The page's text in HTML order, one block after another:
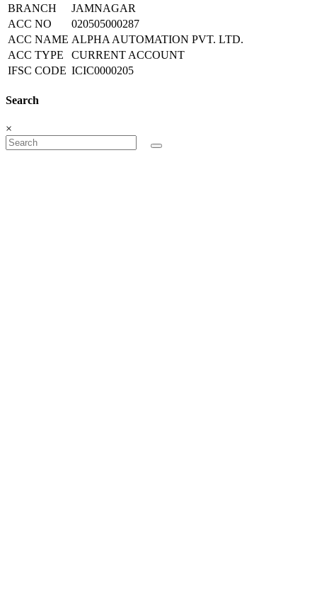
BRANCH
JAMNAGAR
ACC NO
020505000287
ACC NAME ALPHA AUTOMATION PVT. LTD.
ACC TYPE
CURRENT ACCOUNT
IFSC CODE ICIC0000205
Search
×